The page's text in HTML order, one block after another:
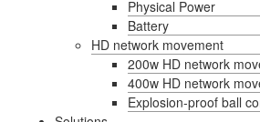
Physical Power
Battery
HD network movement
200w HD network
400w HD network
Explosion-proof ball